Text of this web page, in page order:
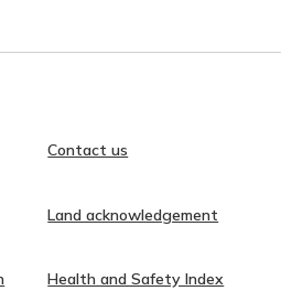
Contact us
Land acknowledgement
Health and Safety Index